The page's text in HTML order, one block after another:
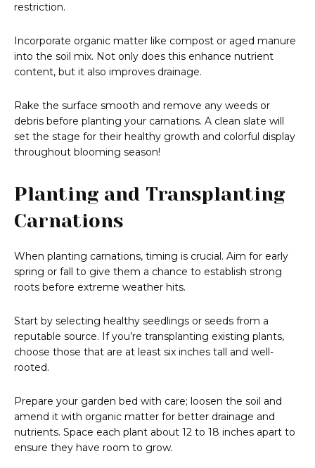
restriction.
Incorporate organic matter like compost or aged manure
into the soil mix. Not only does this enhance nutrient
content, but it also improves drainage.
Rake the surface smooth and remove any weeds or
debris before planting your carnations. A clean slate will
set the stage for their healthy growth and colorful display
throughout blooming season!
Planting and Transplanting
Carnations
When planting carnations, timing is crucial. Aim for early
spring or fall to give them a chance to establish strong
roots before extreme weather hits.
Start by selecting healthy seedlings or seeds from a
reputable source. If you’re transplanting existing plants,
choose those that are at least six inches tall and well-
rooted.
Prepare your garden bed with care; loosen the soil and
amend it with organic matter for better drainage and
nutrients. Space each plant about 12 to 18 inches apart to
ensure they have room to grow.